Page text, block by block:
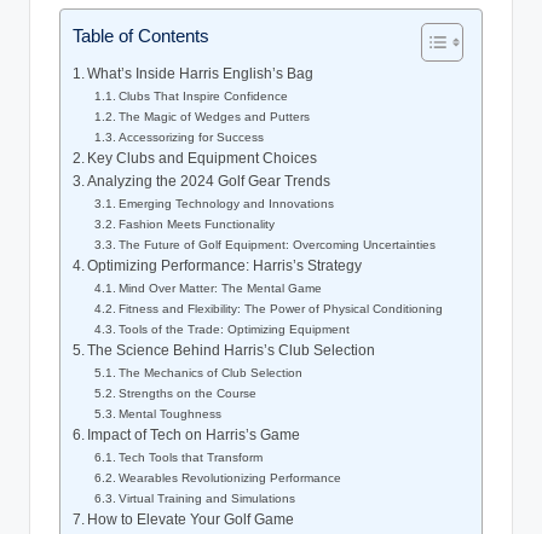
Table of Contents
What’s Inside Harris English’s Bag
Clubs That Inspire Confidence
The Magic of Wedges and Putters
Accessorizing for Success
Key Clubs and Equipment Choices
Analyzing the 2024 Golf Gear Trends
Emerging Technology and Innovations
Fashion Meets Functionality
The Future of Golf Equipment: Overcoming Uncertainties
Optimizing Performance: Harris’s Strategy
Mind Over Matter: The Mental Game
Fitness and Flexibility: The Power of Physical Conditioning
Tools of the Trade: Optimizing Equipment
The Science Behind Harris’s Club Selection
The Mechanics of Club Selection
Strengths on the Course
Mental Toughness
Impact of Tech on Harris’s Game
Tech Tools that Transform
Wearables Revolutionizing Performance
Virtual Training and Simulations
How to Elevate Your Golf Game